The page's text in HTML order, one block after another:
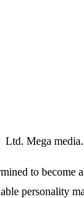
Ltd. Mega media.
to